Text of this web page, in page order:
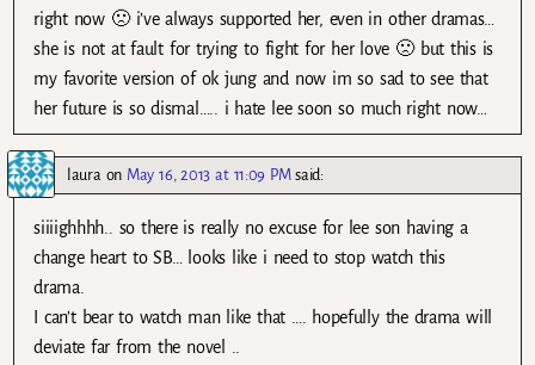
right now 🙁 i’ve always supported her, even in other dramas…
she is not at fault for trying to fight for her love 🙁 but this is
my favorite version of ok jung and now im so sad to see that
her future is so dismal….. i hate lee soon so much right now…
laura on May 16, 2013 at 11:09 PM said:
siiiighhhh.. so there is really no excuse for lee son having a
change heart to SB… looks like i need to stop watch this
drama.
I can’t bear to watch man like that …. hopefully the drama will
deviate far from the novel ..